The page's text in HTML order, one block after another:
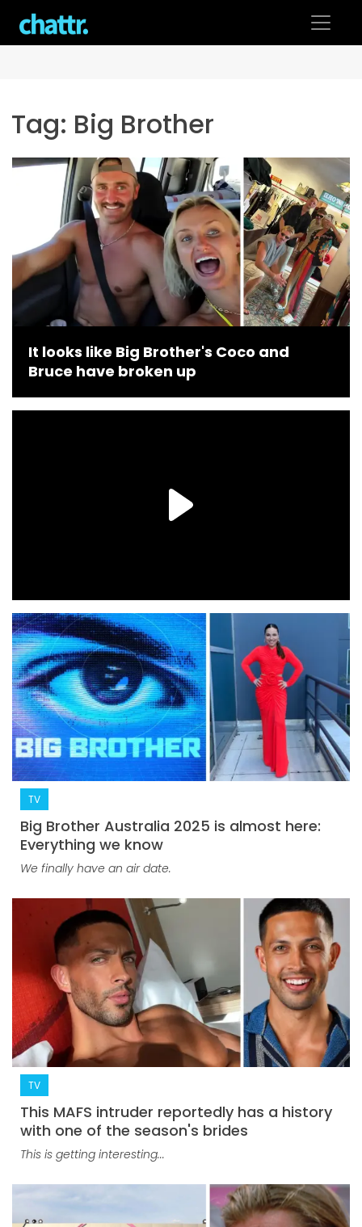
content
Tag: Big Brother
It looks like Big Brother's Coco and
Bruce have broken up
TV
Big Brother Australia 2025 is almost here:
Everything we know
We finally have an air date.
TV
This MAFS intruder reportedly has a history
with one of the season's brides
This is getting interesting...